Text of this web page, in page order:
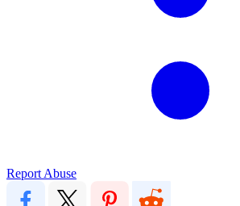
Report Abuse